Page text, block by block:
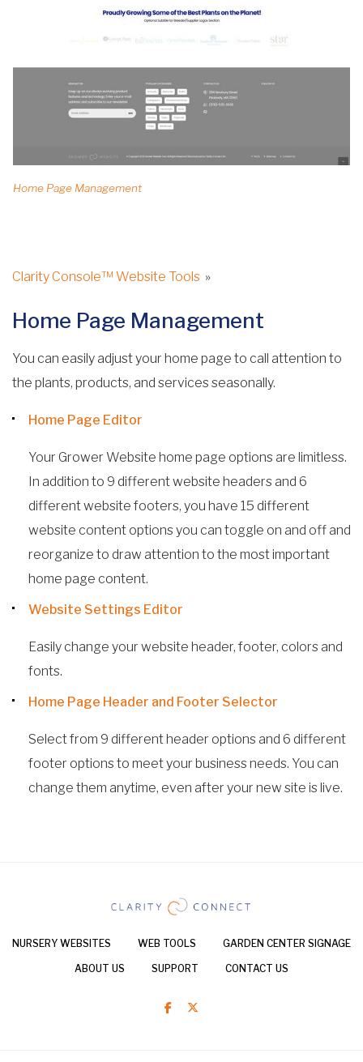
Home Page Management
Clarity Console™ Website Tools »
Home Page Management
You can easily adjust your home page to call attention to
the plants, products, and services seasonally.
Home Page Editor
Your Grower Website home page options are limitless.
In addition to 9 different website headers and 6
different website footers, you have 15 different
website content options you can toggle on and off and
reorganize to draw attention to the most important
home page content.
Website Settings Editor
Easily change your website header, footer, colors and
fonts.
Home Page Header and Footer Selector
Select from 9 different header options and 6 different
footer options to meet your business needs. You can
change them anytime, even after your new site is live.
NURSERY WEBSITES WEB TOOLS GARDEN CENTER SIGNAGE
ABOUT US SUPPORT CONTACT US